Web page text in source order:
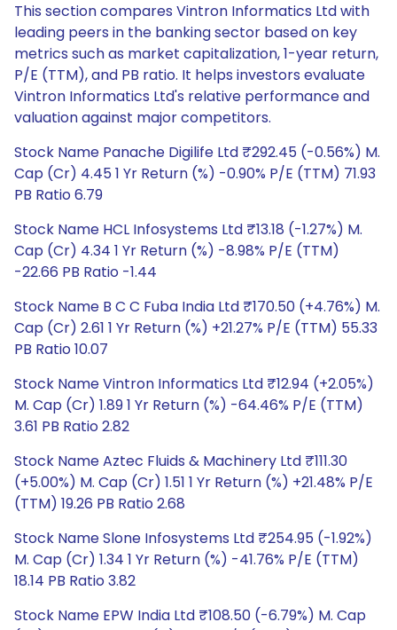
This section compares Vintron Informatics Ltd with
leading peers in the banking sector based on key
metrics such as market capitalization, 1-year return,
P/E (TTM), and PB ratio. It helps investors evaluate
Vintron Informatics Ltd's relative performance and
valuation against major competitors.
Stock Name Panache Digilife Ltd ₹292.45 (-0.56%) M.
Cap (Cr) 4.45 1 Yr Return (%) -0.90% P/E (TTM) 71.93
PB Ratio 6.79
Stock Name HCL Infosystems Ltd ₹13.18 (-1.27%) M.
Cap (Cr) 4.34 1 Yr Return (%) -8.98% P/E (TTM)
-22.66 PB Ratio -1.44
Stock Name B C C Fuba India Ltd ₹170.50 (+4.76%) M.
Cap (Cr) 2.61 1 Yr Return (%) +21.27% P/E (TTM) 55.33
PB Ratio 10.07
Stock Name Vintron Informatics Ltd ₹12.94 (+2.05%)
M. Cap (Cr) 1.89 1 Yr Return (%) -64.46% P/E (TTM)
3.61 PB Ratio 2.82
Stock Name Aztec Fluids & Machinery Ltd ₹111.30
(+5.00%) M. Cap (Cr) 1.51 1 Yr Return (%) +21.48% P/E
(TTM) 19.26 PB Ratio 2.68
Stock Name Slone Infosystems Ltd ₹254.95 (-1.92%)
M. Cap (Cr) 1.34 1 Yr Return (%) -41.76% P/E (TTM)
18.14 PB Ratio 3.82
Stock Name EPW India Ltd ₹108.50 (-6.79%) M. Cap